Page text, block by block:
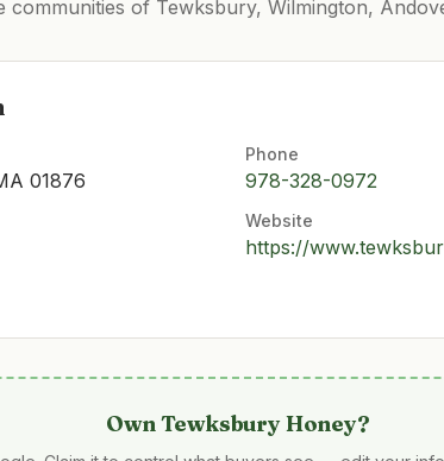
of Tewksbury, Wilmington,
01876
Phone
978-328-0972
Website
https://
OwnTewksbury Honey?